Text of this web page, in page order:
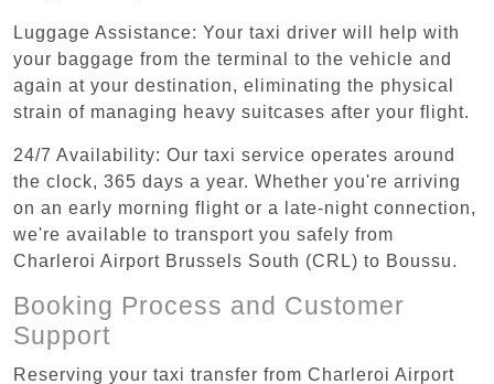
Luggage Assistance: Your taxi driver will help with
your baggage from the terminal to the vehicle and
again at your destination, eliminating the physical
strain of managing heavy suitcases after your flight.
24/7 Availability: Our taxi service operates around
the clock, 365 days a year. Whether you're arriving
on an early morning flight or a late-night connection,
we're available to transport you safely from
Charleroi Airport Brussels South (CRL) to Boussu.
Booking Process and Customer
Support
Reserving your taxi transfer from Charleroi Airport